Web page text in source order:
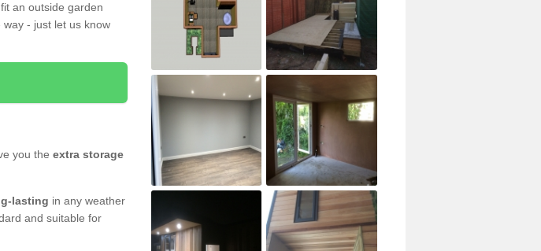
an outside garden
- just let us know
you the extra storage
lasting in any weather
and suitable for